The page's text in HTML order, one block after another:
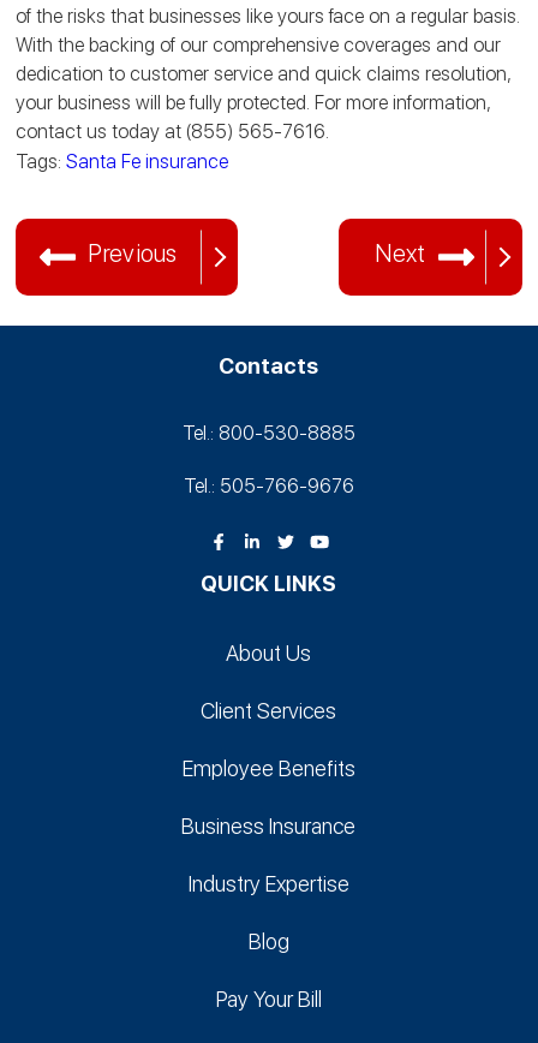
of the risks that businesses like yours face on a regular basis.
With the backing of our comprehensive coverages and our
dedication to customer service and quick claims resolution,
your business will be fully protected. For more information,
contact us today at (855) 565-7616.
Tags:Santa Fe insurance
Previous Next
Contacts
Tel.: 800-530‑8885
Tel.: 505-766‑9676
QUICK LINKS
About Us
Client Services
Employee Benefits
Business Insurance
Industry Expertise
Blog
Pay Your Bill